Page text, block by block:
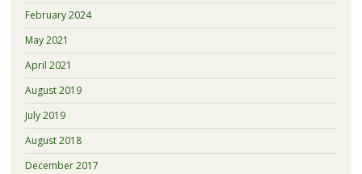
February 2024
May 2021
April 2021
August 2019
July 2019
August 2018
December 2017